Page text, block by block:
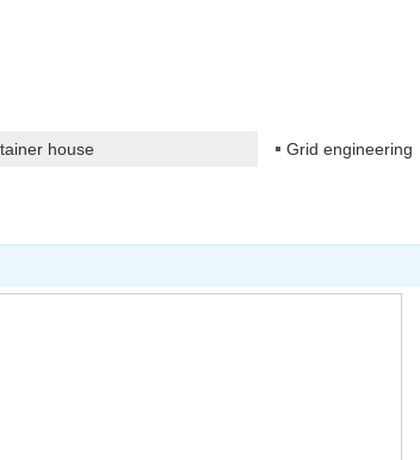
house Grid engineering